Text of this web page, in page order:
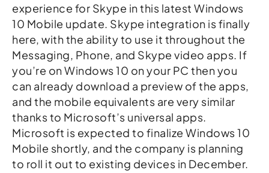
experience for Skype in this latest Windows
10 Mobile update. Skype integration is finally
here, with the ability to use it throughout the
Messaging, Phone, and Skype video apps. If
you’re on Windows 10 on your PC then you
can already download a preview of the apps,
and the mobile equivalents are very similar
thanks to Microsoft’s universal apps.
Microsoft is expected to finalize Windows 10
Mobile shortly, and the company is planning
to roll it out to existing devices in December.